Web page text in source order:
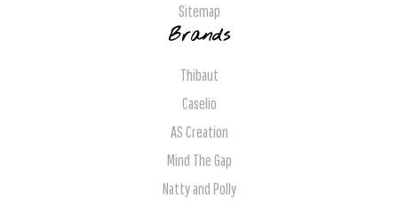
Sitemap
Brands
Thibaut
Caselio
AS Creation
Mind The Gap
Natty and Polly